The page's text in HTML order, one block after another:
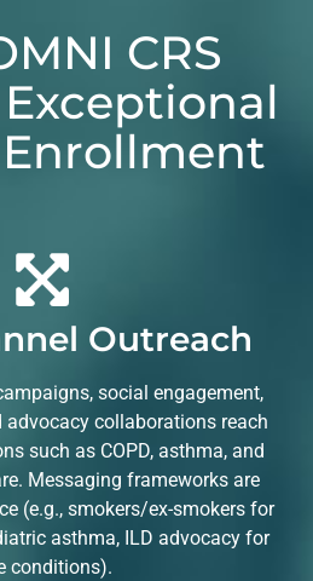
CRS
Outreach
social engagement,
advocacy collaborations reach
such as COPD, asthma, and
Messaging frameworks are
(e.g., smokers/ex-smokers for
asthma, ILD advocacy for
conditions).